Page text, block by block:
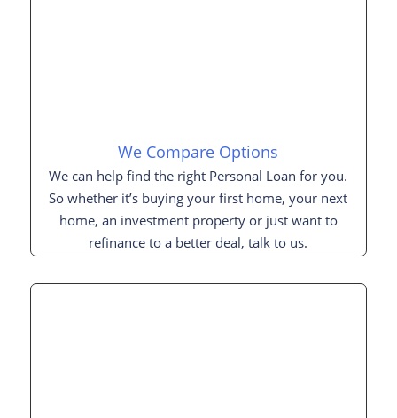
We Compare Options
We can help find the right Personal Loan for you.
So whether it’s buying your first home, your next
home, an investment property or just want to
refinance to a better deal, talk to us.